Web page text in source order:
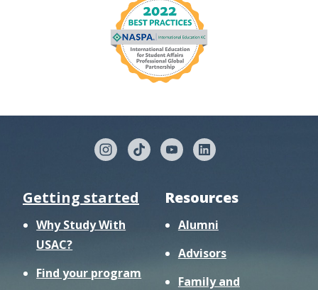
Getting started
Why Study With
USAC?
Find your program
Resources
Alumni
Advisors
Family and